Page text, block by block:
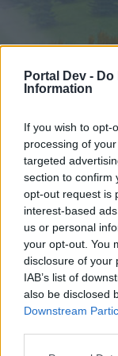
Portal Dev - Do
Information
If you wish to opt-
processing of
targeted
section to confirm
opt-out request is
interest-based
us or personal
your opt-out. You
disclosure of your
IAB’s list of
also be disclosed
Downstream
Home
External
Dear forum
if you’d like to
Home